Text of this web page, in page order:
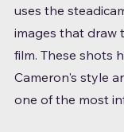
uses the
images that draw
film. These shots
Cameron's style
one of the most